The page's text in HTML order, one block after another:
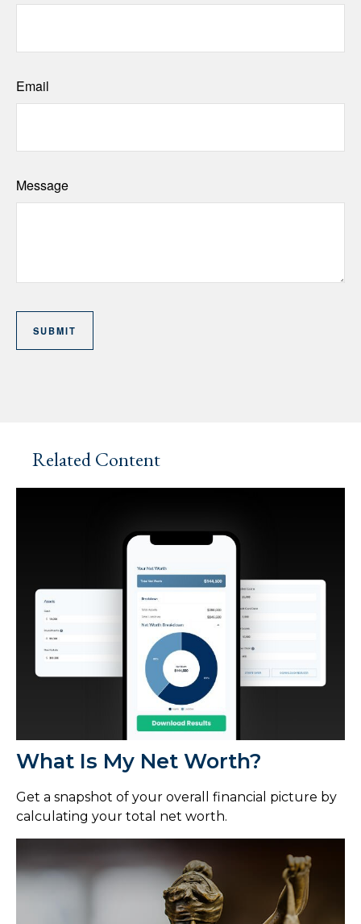
Email
Message
Related Content
What Is My Net Worth?
Get a snapshot of your overall financial picture by
calculating your total net worth.